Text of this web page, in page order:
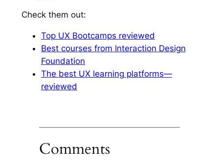
Check them out:
Top UX Bootcamps reviewed
Best courses from Interaction Design
Foundation
The best UX learning platforms—
reviewed
Comments